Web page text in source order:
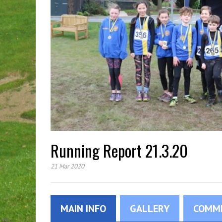
Running Report 21.3.20
21 Mar 2020
MAIN INFO GALLERY